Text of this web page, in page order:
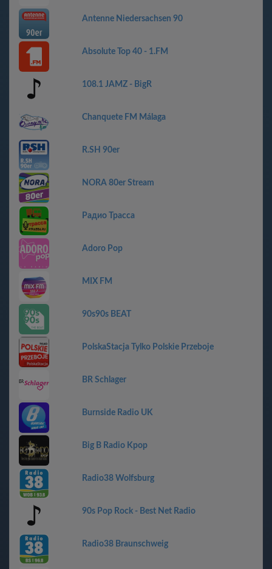
Antenne Niedersachsen 90
Absolute Top 40 - 1.FM
108.1 JAMZ - BigR
Chanquete FM Málaga
R.SH 90er
NORA 80er Stream
Радио Трасса
Adoro Pop
MIX FM
90s90s BEAT
PolskaStacja Tylko Polskie Przeboje
BR Schlager
Burnside Radio UK
Big B Radio Kpop
Radio38 Wolfsburg
90s Pop Rock - Best Net Radio
Radio38 Braunschweig